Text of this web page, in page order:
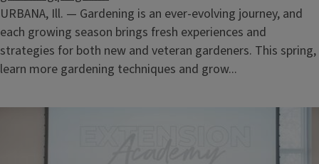
URBANA, Ill. — Gardening is an ever-evolving journey, and
each growing season brings fresh experiences and
strategies for both new and veteran gardeners. This spring,
learn more gardening techniques and grow...